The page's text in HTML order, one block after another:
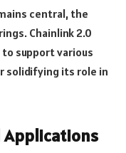
central, the
Chainlink 2.0
support various
solidifying its role in
Applications